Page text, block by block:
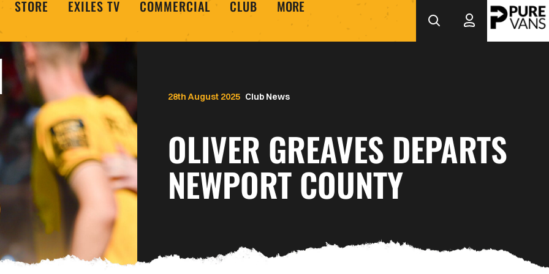
STORE EXILES TV COMMERCIAL CLUB MORE
Club News
OLIVER GREAVES DEPARTS
NEWPORT COUNTY
28th August 2025